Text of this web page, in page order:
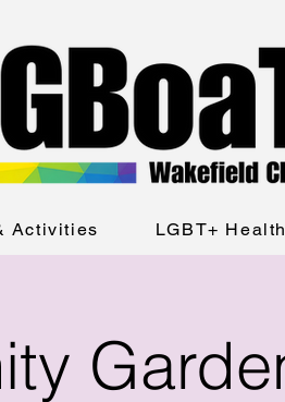
Activities LGBT+ Health